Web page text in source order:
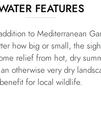
FEATURES
to Mediterranean
how big or small, the
relief from hot, dry
otherwise very dry
benefit for local wildlife.